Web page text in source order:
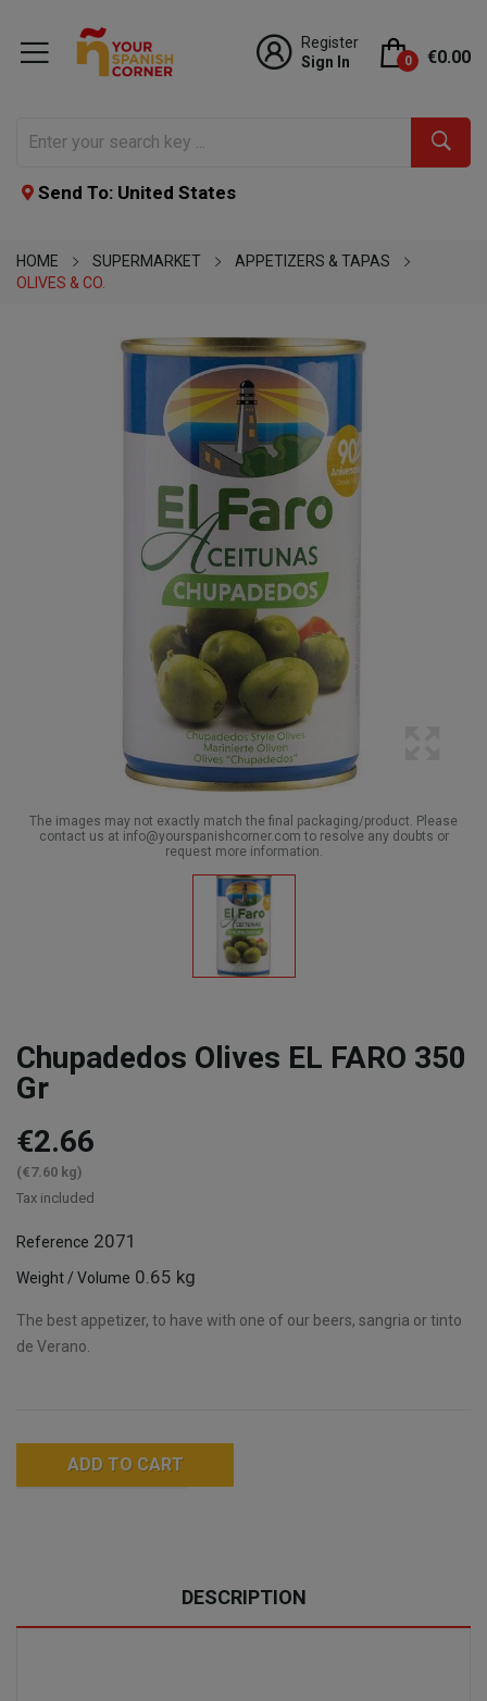
Register
Sign In
0 €0.00
Send To: United States
HOME SUPERMARKET
APPETIZERS & TAPAS
OLIVES & CO.
The images may not exactly match the final packaging/product. Please
contact us at info@yourspanishcorner.com to resolve any doubts or
request more information.
Chupadedos Olives EL FARO 350
Gr
€2.66
(€7.60 kg)
Tax included
Reference 2071
Weight / Volume 0.65 kg
The best appetizer, to have with one of our beers, sangria or tinto
de Verano.
ADD TO CART
DESCRIPTION